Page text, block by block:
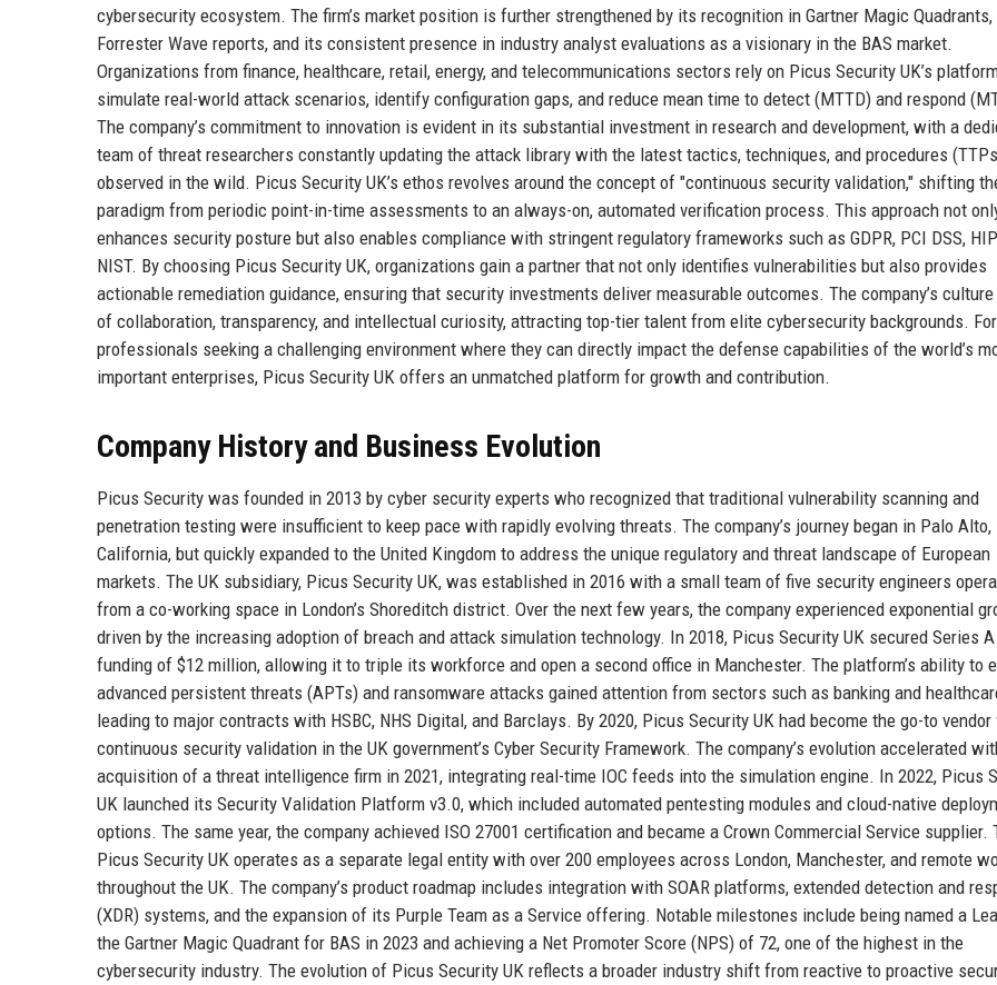
cybersecurity ecosystem. The firm’s market position is further strengthened by its recognition in Gartner Magic Quadrants,
Forrester Wave reports, and its consistent presence in industry analyst evaluations as a visionary in the BAS market.
Organizations from finance, healthcare, retail, energy, and telecommunications sectors rely on Picus Security UK’s
simulate real-world attack scenarios, identify configuration gaps, and reduce mean time to detect (MTTD) and respond
The company’s commitment to innovation is evident in its substantial investment in research and development, with a
team of threat researchers constantly updating the attack library with the latest tactics, techniques, and procedures
observed in the wild. Picus Security UK’s ethos revolves around the concept of "continuous security validation," shifting
paradigm from periodic point-in-time assessments to an always-on, automated verification process. This approach not
enhances security posture but also enables compliance with stringent regulatory frameworks such as GDPR, PCI DSS,
NIST. By choosing Picus Security UK, organizations gain a partner that not only identifies vulnerabilities but also provides
actionable remediation guidance, ensuring that security investments deliver measurable outcomes. The company’s
of collaboration, transparency, and intellectual curiosity, attracting top-tier talent from elite cybersecurity backgrounds. For
professionals seeking a challenging environment where they can directly impact the defense capabilities of the world’s
important enterprises, Picus Security UK offers an unmatched platform for growth and contribution.
Company History and Business Evolution
Picus Security was founded in 2013 by cyber security experts who recognized that traditional vulnerability scanning and
penetration testing were insufficient to keep pace with rapidly evolving threats. The company’s journey began in Palo Alto,
California, but quickly expanded to the United Kingdom to address the unique regulatory and threat landscape of European
markets. The UK subsidiary, Picus Security UK, was established in 2016 with a small team of five security engineers
from a co-working space in London’s Shoreditch district. Over the next few years, the company experienced exponential
driven by the increasing adoption of breach and attack simulation technology. In 2018, Picus Security UK secured Series A
funding of $12 million, allowing it to triple its workforce and open a second office in Manchester. The platform’s ability to
advanced persistent threats (APTs) and ransomware attacks gained attention from sectors such as banking and
leading to major contracts with HSBC, NHS Digital, and Barclays. By 2020, Picus Security UK had become the go-to
continuous security validation in the UK government’s Cyber Security Framework. The company’s evolution accelerated
acquisition of a threat intelligence firm in 2021, integrating real-time IOC feeds into the simulation engine. In 2022, Picus
UK launched its Security Validation Platform v3.0, which included automated pentesting modules and cloud-native
options. The same year, the company achieved ISO 27001 certification and became a Crown Commercial Service supplier.
Picus Security UK operates as a separate legal entity with over 200 employees across London, Manchester, and remote
throughout the UK. The company’s product roadmap includes integration with SOAR platforms, extended detection and
(XDR) systems, and the expansion of its Purple Team as a Service offering. Notable milestones include being named a
the Gartner Magic Quadrant for BAS in 2023 and achieving a Net Promoter Score (NPS) of 72, one of the highest in the
cybersecurity industry. The evolution of Picus Security UK reflects a broader industry shift from reactive to proactive